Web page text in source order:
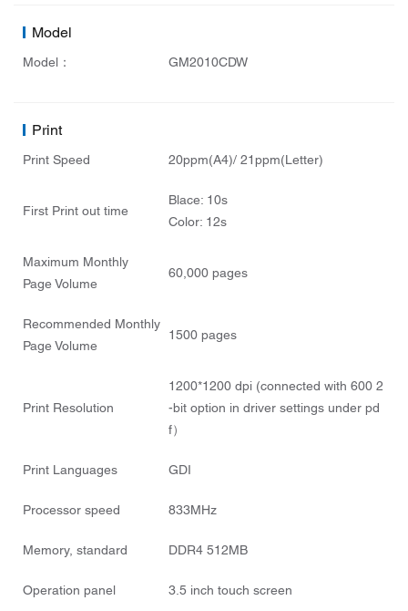
Model
Model： GM2010CDW
Print
Print Speed 20ppm(A4)/ 21ppm(Letter)
First Print out time
Blace: 10s
Color: 12s
Maximum Monthly
Page Volume
60,000 pages
Recommended Monthly
Page Volume
1500 pages
Print Resolution
1200*1200 dpi (connected with 600 2
-bit option in driver settings under pd
f）
Print Languages GDI
Processor speed 833MHz
Memory, standard DDR4 512MB
Operation panel 3.5 inch touch screen